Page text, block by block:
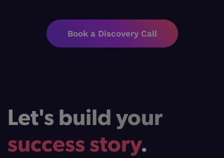
Book a Discovery Call
Let's build your
success story.